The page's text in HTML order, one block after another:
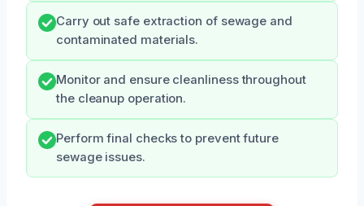
Carry out safe extraction of sewage and
contaminated materials.
Monitor and ensure cleanliness throughout
the cleanup operation.
Perform final checks to prevent future
sewage issues.